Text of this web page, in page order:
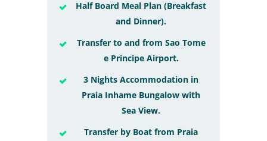
Half Board Meal Plan (Breakfast
and Dinner).
Transfer to and from Sao Tome
e Principe Airport.
3 Nights Accommodation in
Praia Inhame Bungalow with
Sea View.
Transfer by Boat from Praia